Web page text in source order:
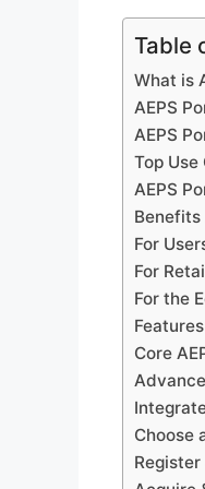
Table
What is
AEPS
AEPS
Top Use
AEPS
Benefits
For
For
For the
Core
Choose
Register